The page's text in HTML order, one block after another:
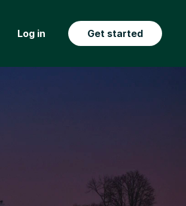
Log in Get started